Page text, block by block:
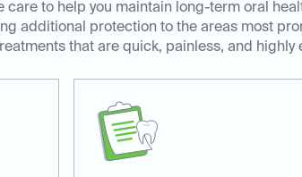
to help you maintain long-term oral
additional protection to the areas most
that are quick, painless, and highly